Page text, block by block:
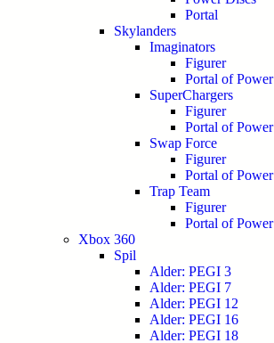
Portal
Skylanders
Imaginators
Figurer
Portal of Power
SuperChargers
Figurer
Portal of Power
Swap Force
Figurer
Portal of Power
Trap Team
Figurer
Portal of Power
Xbox 360
Spil
Alder: PEGI 3
Alder: PEGI 7
Alder: PEGI 12
Alder: PEGI 16
Alder: PEGI 18